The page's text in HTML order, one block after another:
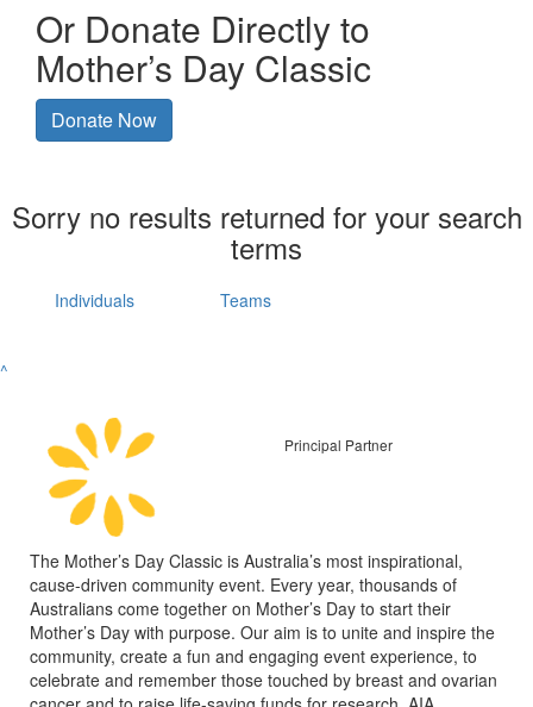
Or Donate Directly to
Mother’s Day Classic
Donate Now
Sorry no results returned for your search
terms
Individuals Teams
^
Principal Partner
The Mother’s Day Classic is Australia’s most inspirational,
cause-driven community event. Every year, thousands of
Australians come together on Mother’s Day to start their
Mother’s Day with purpose. Our aim is to unite and inspire the
community, create a fun and engaging event experience, to
celebrate and remember those touched by breast and ovarian